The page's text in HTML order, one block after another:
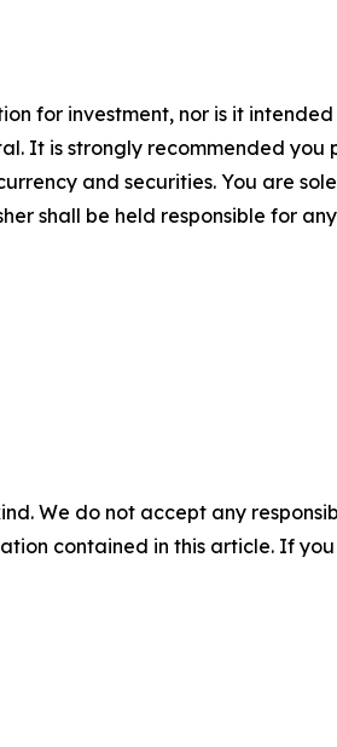
for investment, nor is it
It is strongly recommended
and securities. You are
shall be held responsible for
We do not accept any
contained in this article. If